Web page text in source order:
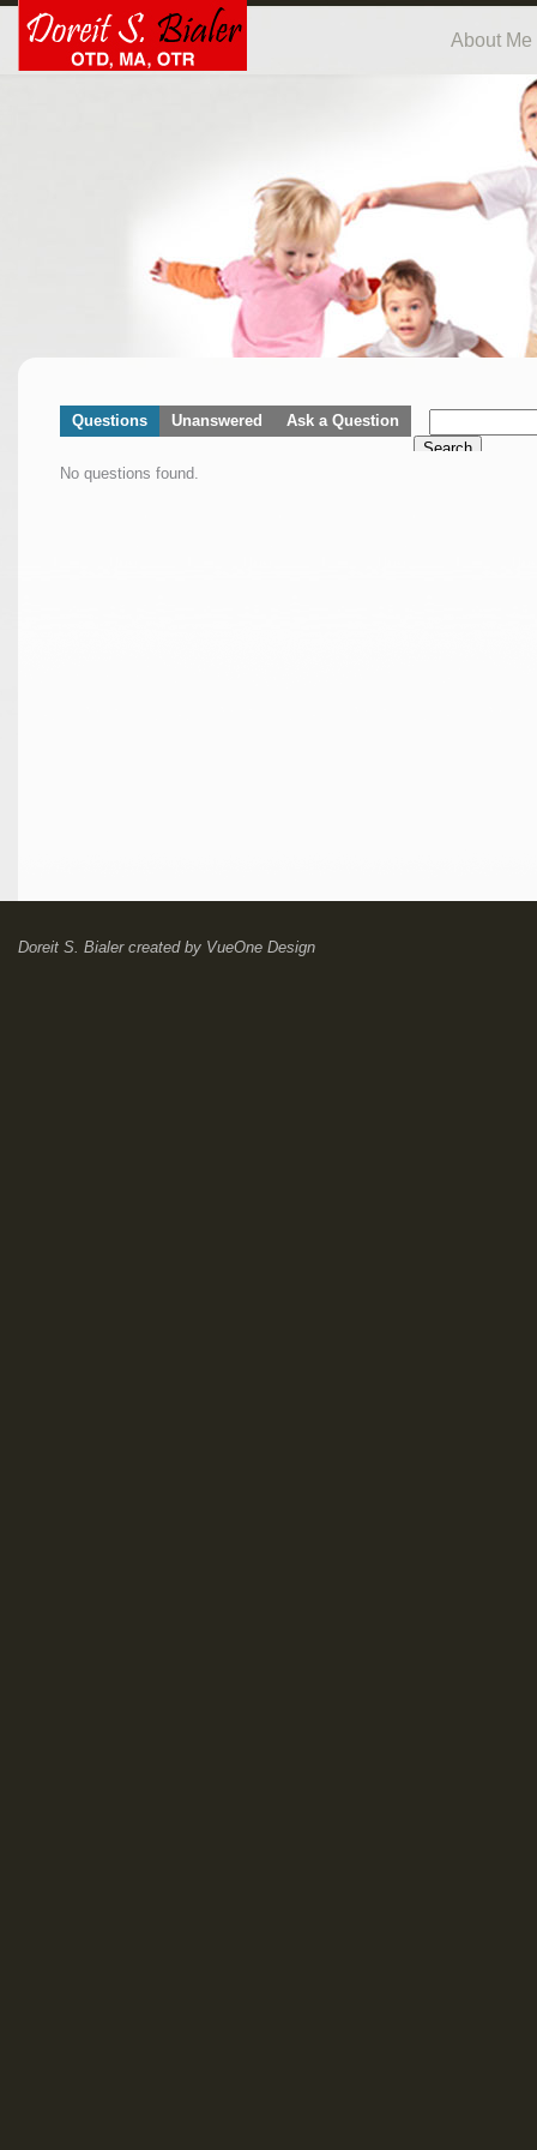
About Me
Questions Unanswered
Ask a Question
Search
No questions found.
Doreit S. Bialercreated by VueOne Design